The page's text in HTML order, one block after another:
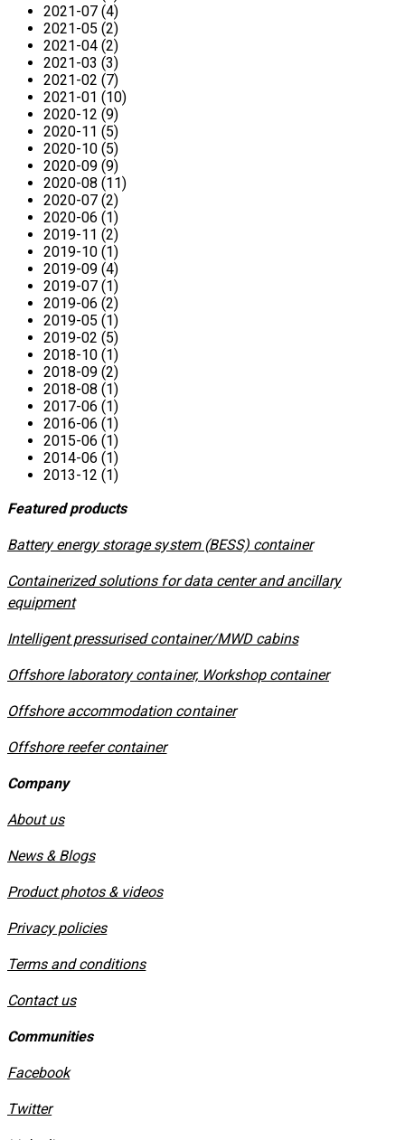
2021-07 (4)
2021-05 (2)
2021-04 (2)
2021-03 (3)
2021-02 (7)
2021-01 (10)
2020-12 (9)
2020-11 (5)
2020-10 (5)
2020-09 (9)
2020-08 (11)
2020-07 (2)
2020-06 (1)
2019-11 (2)
2019-10 (1)
2019-09 (4)
2019-07 (1)
2019-06 (2)
2019-05 (1)
2019-02 (5)
2018-10 (1)
2018-09 (2)
2018-08 (1)
2017-06 (1)
2016-06 (1)
2015-06 (1)
2014-06 (1)
2013-12 (1)
Featured products
​Battery energy storage system (BESS) container
Containerized solutions for data center and ancillary
equipment
​Intelligent pressurised container/MWD cabins
Offshore laboratory container, Workshop container
Offshore accommodation container
Offshore reefer container
Company
About us
News & Blogs
Product photos & videos
Privacy policies
​Terms and conditions
Contact us
Communities
Facebook
Twitter